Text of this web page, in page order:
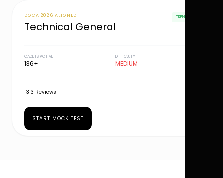
DGCA 2026 ALIGNED
Technical General
TRENDING
CADETS ACTIVE
136+
DIFFICULTY
MEDIUM
313 Reviews
START MOCK TEST